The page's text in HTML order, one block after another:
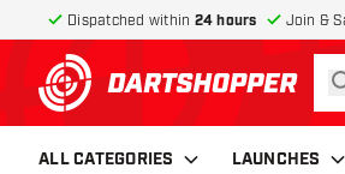
Dispatched within 24 hours Join &
return to home
ALL CATEGORIES LAUNCHES